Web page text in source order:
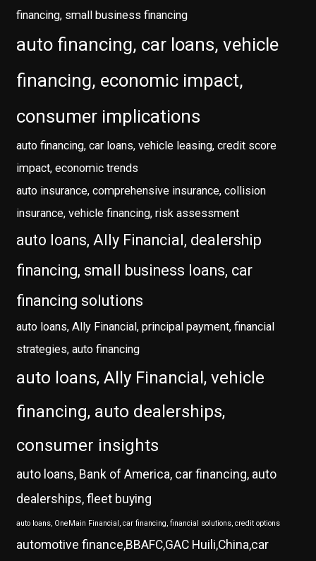
financing, small business financing
auto financing, car loans, vehicle
financing, economic impact,
consumer implications
auto financing, car loans, vehicle leasing, credit score
impact, economic trends
auto insurance, comprehensive insurance, collision
insurance, vehicle financing, risk assessment
auto loans, Ally Financial, dealership
financing, small business loans, car
financing solutions
auto loans, Ally Financial, principal payment, financial
strategies, auto financing
auto loans, Ally Financial, vehicle
financing, auto dealerships,
consumer insights
auto loans, Bank of America, car financing, auto
dealerships, fleet buying
auto loans, OneMain Financial, car financing, financial solutions, credit options
automotive finance,BBAFC,GAC Huili,China,car